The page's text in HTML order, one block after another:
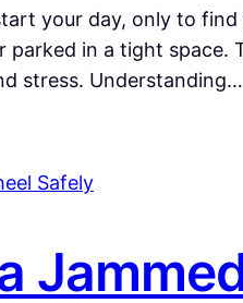
your day, only to
parked in a tight
stress. Understanding…